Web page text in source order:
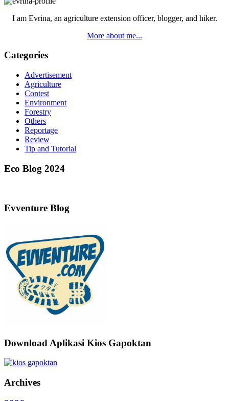
I am Evrina, an agriculture extension officer, blogger, and hiker.
More about me...
Categories
Advertisement
Agriculture
Contest
Environment
Forestry
Others
Reportage
Review
Tip and Tutorial
Eco Blog 2024
Evventure Blog
Download Aplikasi Kios Gapoktan
Archives